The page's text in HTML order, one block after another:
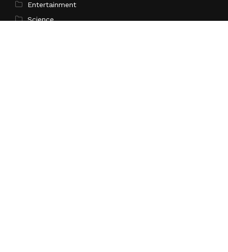
Entertainment
Science